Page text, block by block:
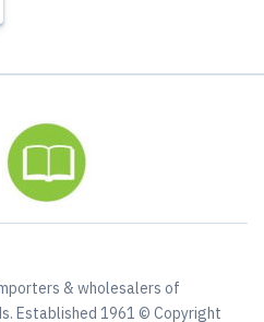
& wholesalers of
Established 1961 © Copyright